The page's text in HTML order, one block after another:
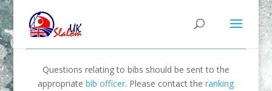
Questions relating to bibs should be sent to the
appropriatebib officer. Please contact theranking